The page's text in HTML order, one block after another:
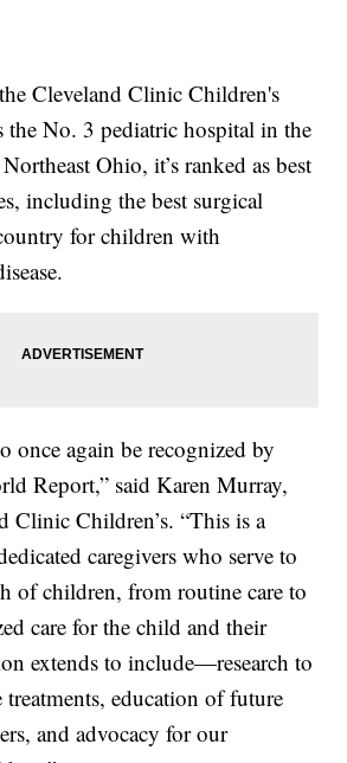
Cleveland Clinic Children's
the No. 3 pediatric hospital in the
Ohio, it’s ranked as best
including the best surgical
for children with
once again be recognized by
Report,” said Karen Murray,
Clinic Children’s. “This is a
caregivers who serve to
of children, from routine care to
care for the child and their
extends to include—research to
treatments, education of future
and advocacy for our